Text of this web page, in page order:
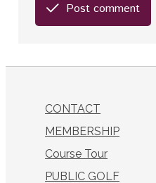
Post comment
CONTACT
MEMBERSHIP
Course Tour
PUBLIC GOLF